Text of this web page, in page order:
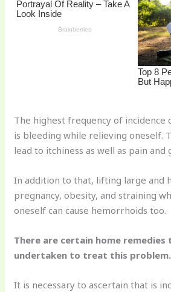
The highest frequency of incidence
is bleeding while relieving oneself.
lead to itchiness as well as pain
In addition to that, lifting large and
pregnancy, obesity, and straining
oneself can cause hemorrhoids too.
There are certain home remedies
undertaken to treat this problem.
It is necessary to ascertain that is